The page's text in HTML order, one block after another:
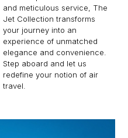
and meticulous service, The
Jet Collection transforms
your journey into an
experience of unmatched
elegance and convenience.
Step aboard and let us
redefine your notion of air
travel.